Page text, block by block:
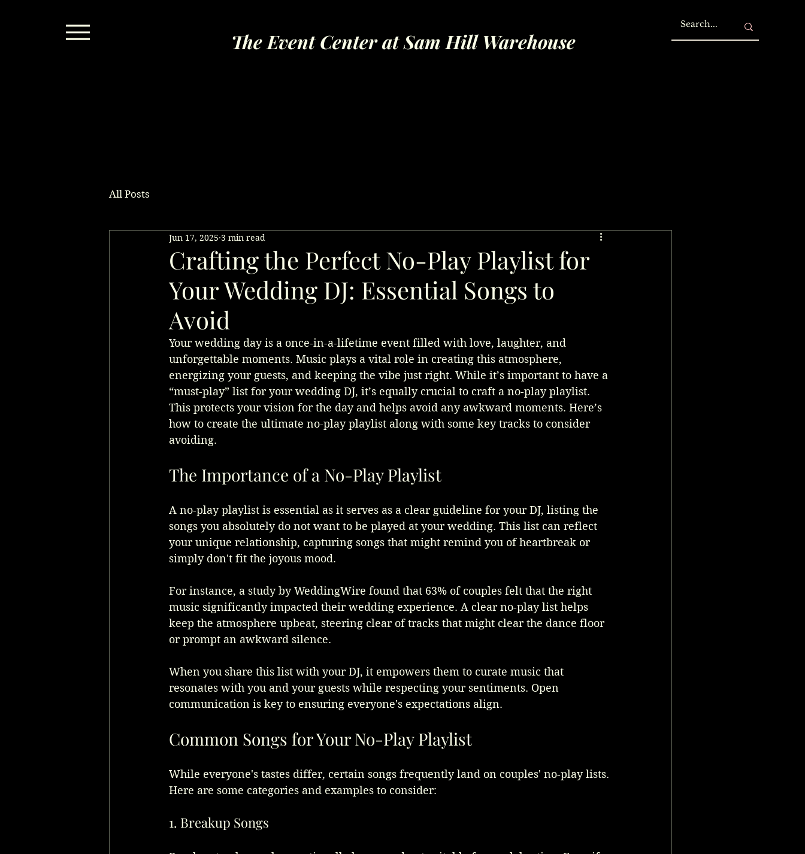
The Event Center at Sam Hill Warehouse
All Posts
Crafting the Perfect No-Play Playlist for
Your Wedding DJ: Essential Songs to
Avoid
Jun 17, 2025 3 min read
Your wedding day is a once-in-a-lifetime event filled with love, laughter, and
unforgettable moments. Music plays a vital role in creating this atmosphere,
energizing your guests, and keeping the vibe just right. While it’s important to have a
“must-play” list for your wedding DJ, it’s equally crucial to craft a no-play playlist.
This protects your vision for the day and helps avoid any awkward moments. Here’s
how to create the ultimate no-play playlist along with some key tracks to consider
avoiding.
The Importance of a No-Play Playlist
A no-play playlist is essential as it serves as a clear guideline for your DJ, listing the
songs you absolutely do not want to be played at your wedding. This list can reflect
your unique relationship, capturing songs that might remind you of heartbreak or
simply don't fit the joyous mood.
For instance, a study by WeddingWire found that 63% of couples felt that the right
music significantly impacted their wedding experience. A clear no-play list helps
keep the atmosphere upbeat, steering clear of tracks that might clear the dance floor
or prompt an awkward silence.
When you share this list with your DJ, it empowers them to curate music that
resonates with you and your guests while respecting your sentiments. Open
communication is key to ensuring everyone's expectations align.
Common Songs for Your No-Play Playlist
While everyone's tastes differ, certain songs frequently land on couples' no-play lists.
Here are some categories and examples to consider:
1. Breakup Songs